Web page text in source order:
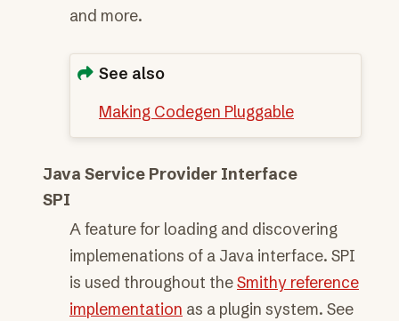
and more.
See also
Making Codegen Pluggable
Java Service Provider Interface
SPI
A feature for loading and discovering
implemenations of a Java interface. SPI
is used throughout theSmithy reference
implementation as a plugin system. See